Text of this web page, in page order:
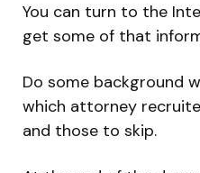
You can turn to the
get some of that
Do some background
which attorney
and those to skip.